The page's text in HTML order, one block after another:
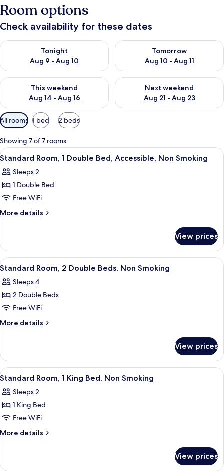
Room options
Check availability for these dates
Tonight
Aug 9 - Aug 10
Check availability for tonight Aug 9 - Aug 10
Tomorrow
Aug 10 - Aug 11
Check availability for
This weekend
Aug 14 - Aug 16
Check availability for this weekend Aug 14 - Aug 16
Next weekend
Aug 21 - Aug 23
Check availability for next
Available
filters
for
rooms
All rooms 1 bed 2 beds
Showing 7 of 7 rooms
View
all
photos
for
Standard
Room,
Bed,
Accessible,
Non
Smoking
Standard Room, 1 Double Bed,
8
Standard Room, 1 Double Bed, Accessible, Non Smoking
Sleeps 2
1 Double Bed
Free WiFi
More details
More
Room,
Double
Accessible,
Non
View prices
View
all
photos
for
Standard
Room,
Beds,
Non
Smoking
Standard Room, 2 Double Beds,
5
Standard Room, 2 Double Beds, Non Smoking
Sleeps 4
2 Double Beds
Free WiFi
More details
More
Room,
Double
Non
Smoking
View prices
View
all
photos
for
Standard
Room,
Bed,
Standard Room, 1 King Bed, Non
6
Standard Room, 1 King Bed, Non Smoking
Sleeps 2
1 King Bed
Free WiFi
More details
More
Room,
View prices